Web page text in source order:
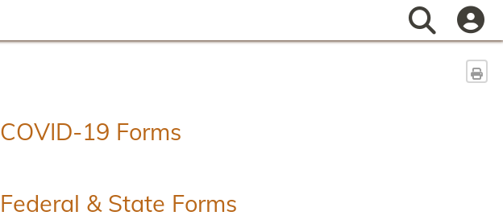
Search
COVID-19 Forms
Federal & State Forms